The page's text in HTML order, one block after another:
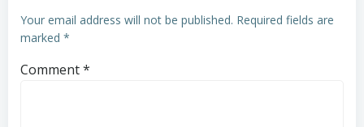
Your email address will not be published. Required fields are
marked *
Comment*